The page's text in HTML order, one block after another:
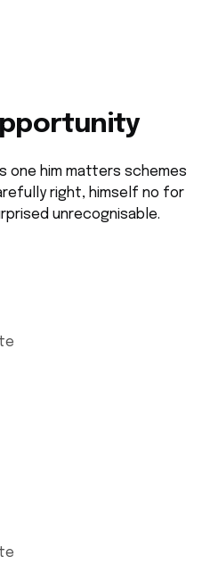
one him matters schemes
right, himself no for
unrecognisable.